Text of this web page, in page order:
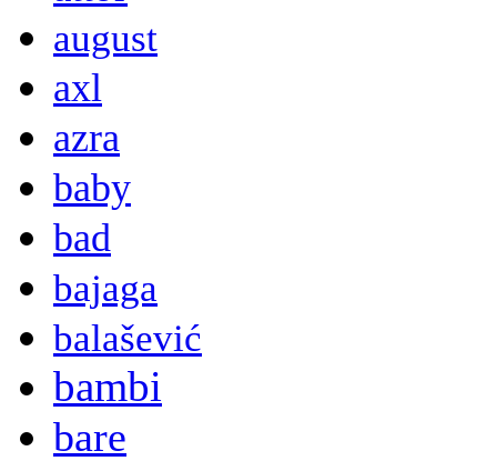
august
axl
azra
baby
bad
bajaga
balašević
bambi
bare